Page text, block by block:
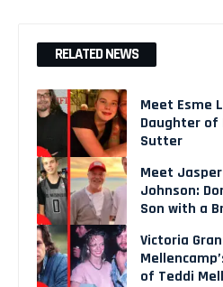
RELATED NEWS
Meet Esme
Daughter of
Sutter
Meet
Johnson:
Son with a
Victoria
of Teddi